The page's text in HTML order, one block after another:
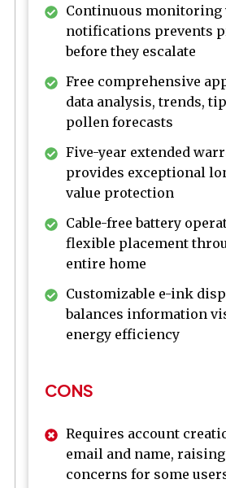
Continuous
notifications prevents
before they escalate
Free comprehensive
data analysis, trends,
pollen forecasts
Five-year extended
provides exceptional
value protection
Cable-free battery
flexible placement
entire home
Customizable e-ink
balances information
energy efficiency
CONS
Requires account
email and name,
concerns for some